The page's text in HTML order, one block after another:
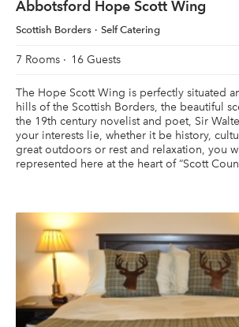
Abbotsford Hope Scott Wing
Scottish Borders Self Catering
7 Rooms 16 Guests
The Hope Scott Wing is perfectly situated
hills of the Scottish Borders, the beautiful
the 19th century novelist and poet, Sir
your interests lie, whether it be history,
great outdoors or rest and relaxation, you
represented here at the heart of “Scott